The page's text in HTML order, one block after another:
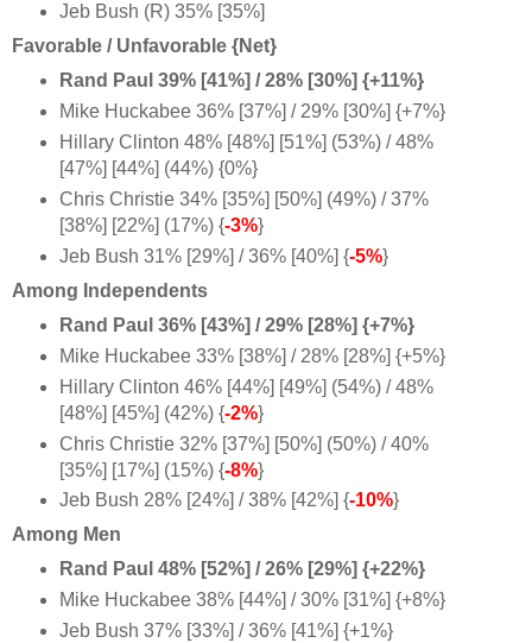
Jeb Bush (R) 35% [35%]
Favorable / Unfavorable {Net}
Rand Paul 39% [41%] / 28% [30%] {+11%}
Mike Huckabee 36% [37%] / 29% [30%] {+7%}
Hillary Clinton 48% [48%] [51%] (53%) / 48%
[47%] [44%] (44%) {0%}
Chris Christie 34% [35%] [50%] (49%) / 37%
[38%] [22%] (17%) {-3%}
Jeb Bush 31% [29%] / 36% [40%] {-5%}
Among Independents
Rand Paul 36% [43%] / 29% [28%] {+7%}
Mike Huckabee 33% [38%] / 28% [28%] {+5%}
Hillary Clinton 46% [44%] [49%] (54%) / 48%
[48%] [45%] (42%) {-2%}
Chris Christie 32% [37%] [50%] (50%) / 40%
[35%] [17%] (15%) {-8%}
Jeb Bush 28% [24%] / 38% [42%] {-10%}
Among Men
Rand Paul 48% [52%] / 26% [29%] {+22%}
Mike Huckabee 38% [44%] / 30% [31%] {+8%}
Jeb Bush 37% [33%] / 36% [41%] {+1%}